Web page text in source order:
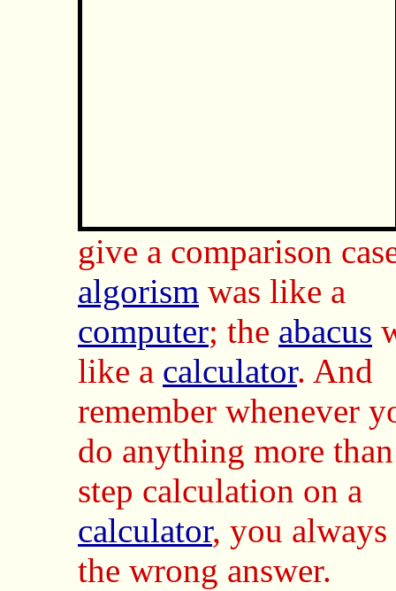
give a comparison
algorism was like a
computer; the abacus
like a calculator. And
remember whenever
do anything more
step calculation on a
calculator, you always
the wrong answer.